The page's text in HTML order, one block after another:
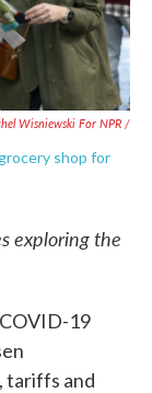
Wisniewski For NPR /
shop for
exploring the
19
tariffs and